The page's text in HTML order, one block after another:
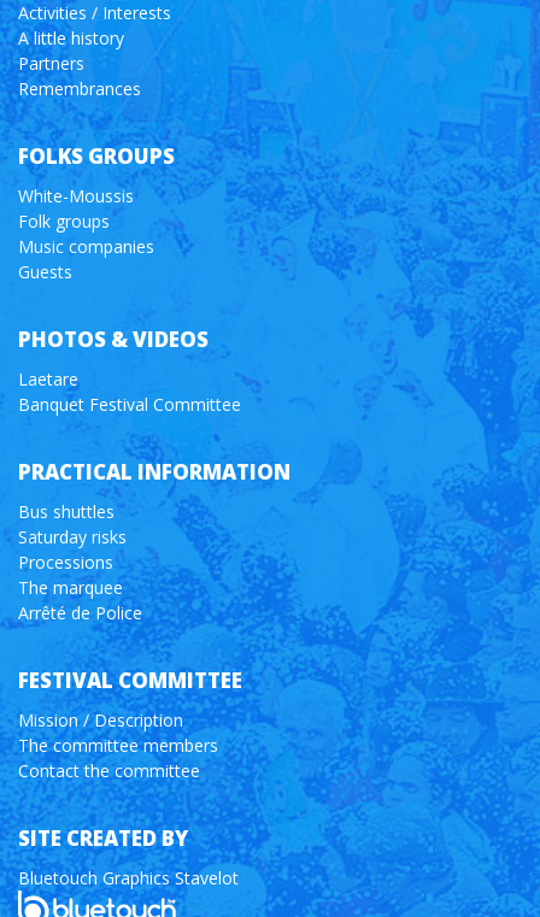
Activities / Interests
A little history
Partners
Remembrances
FOLKS GROUPS
White-Moussis
Folk groups
Music companies
Guests
PHOTOS & VIDEOS
Laetare
Banquet Festival Committee
PRACTICAL INFORMATION
Bus shuttles
Saturday risks
Processions
The marquee
Arrêté de Police
FESTIVAL COMMITTEE
Mission / Description
The committee members
Contact the committee
SITE CREATED BY
Bluetouch Graphics Stavelot